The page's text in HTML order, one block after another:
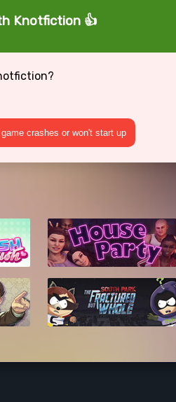
Knotfiction 👍
crashes or won't start up